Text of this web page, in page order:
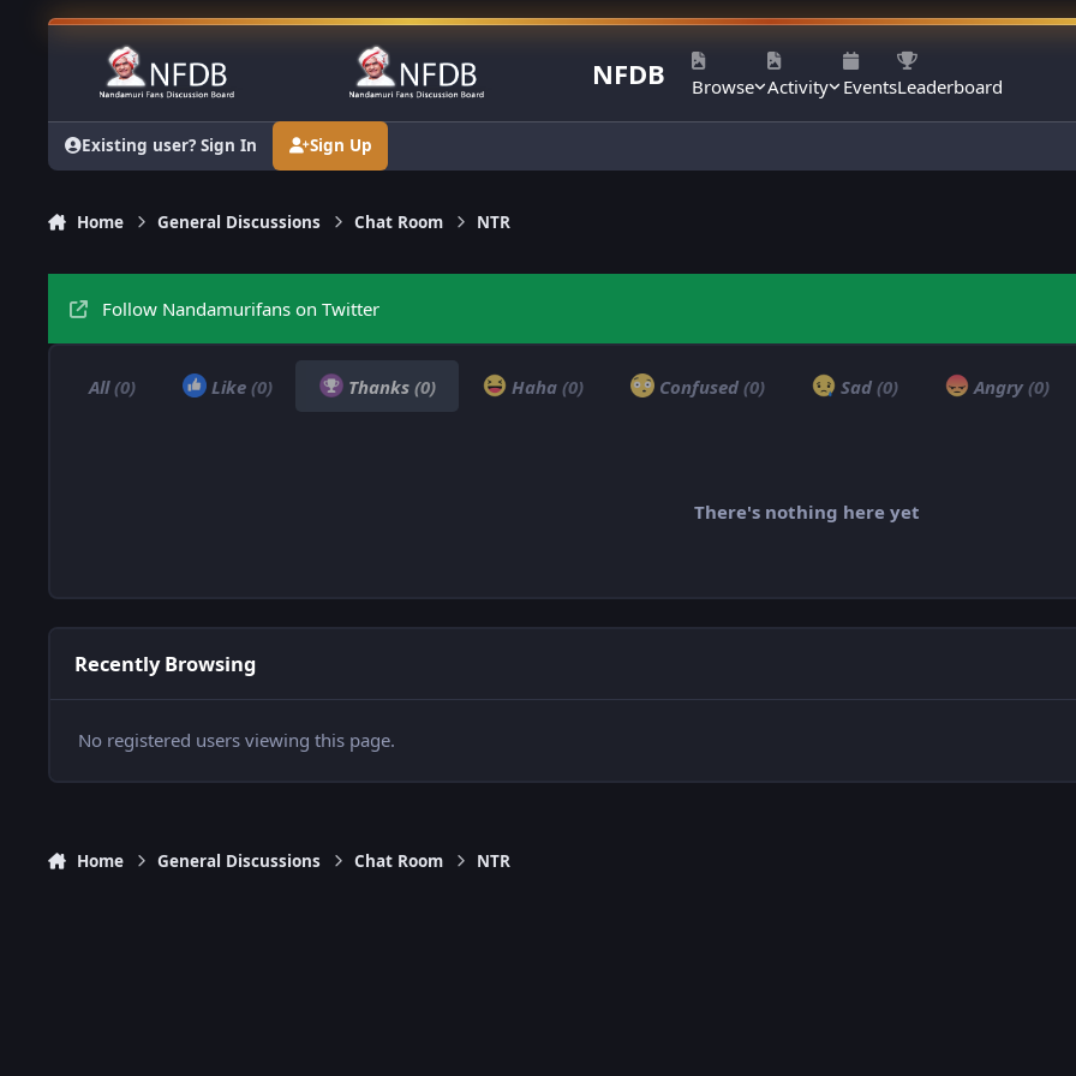
Skip to content
NFDB Browse Activity EventsLeaderboard
Existing user? Sign In Sign Up
Home General Discussions Chat Room NTR
Follow Nandamurifans on Twitter
All(0) Like (0) Thanks (0) Haha (0) Confused (0) Sad (0) Angry (0)
There's nothing here yet
Recently Browsing
No registered users viewing this page.
Home General Discussions Chat Room NTR